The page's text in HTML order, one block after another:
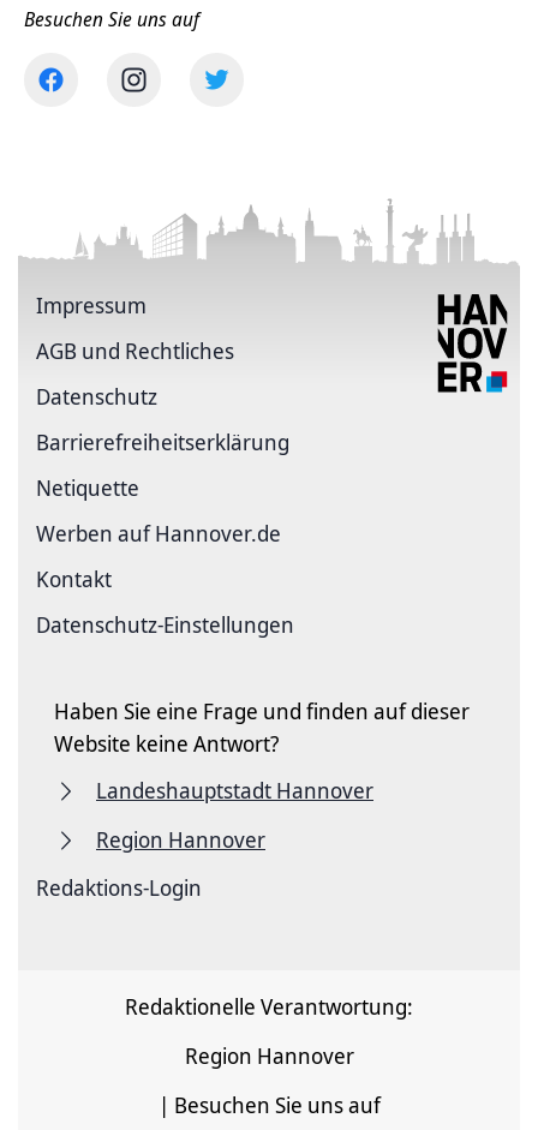
Besuchen Sie uns auf
Impressum
AGB und Rechtliches
Datenschutz
Barriere­freiheits­erklärung
Netiquette
Werben auf Hannover.de
Kontakt
Datenschutz-Einstellungen
Haben Sie eine Frage und finden auf dieser
Website keine Antwort?
Landeshauptstadt Hannover
Region Hannover
Redaktions-Login
Redaktionelle Verantwortung:
Region Hannover
| Besuchen Sie uns auf